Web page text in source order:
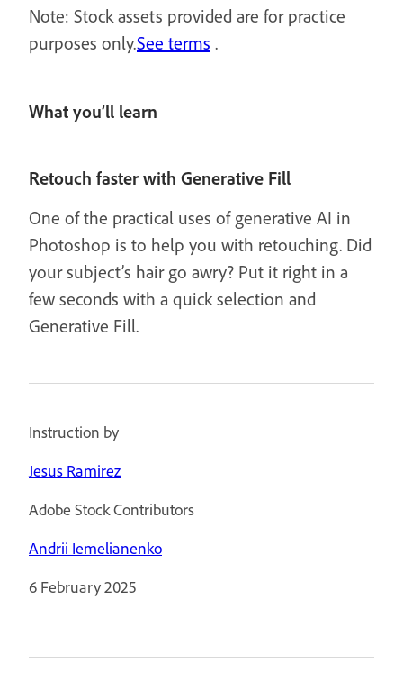
Note: Stock assets provided are for practice
purposes only.See terms .
What you’ll learn
Retouch faster with Generative Fill
One of the practical uses of generative AI in
Photoshop is to help you with retouching. Did
your subject’s hair go awry? Put it right in a
few seconds with a quick selection and
Generative Fill.
Instruction by
Jesus Ramirez
Adobe Stock Contributors
Andrii Iemelianenko
6 February 2025